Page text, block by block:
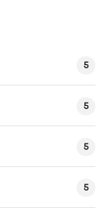
5
5
5
5